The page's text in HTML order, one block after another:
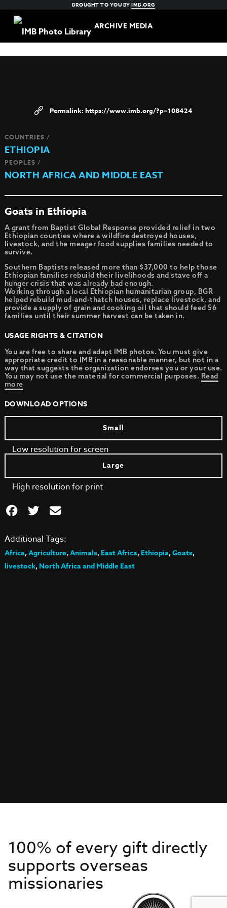
BROUGHT TO YOU BYIMB.ORG
ARCHIVE MEDIA
https://www.imb.org/?p=108424
COUNTRIES /
ETHIOPIA
PEOPLES /
NORTH AFRICA AND MIDDLE EAST
Goats in Ethiopia
A grant from Baptist Global Response provided relief in two
Ethiopian counties where a wildfire destroyed houses,
livestock, and the meager food supplies families needed to
survive.
Southern Baptists released more than $37,000 to help those
Ethiopian families rebuild their livelihoods and stave off a
hunger crisis that was already bad enough.
Working through a local Ethiopian humanitarian group, BGR
helped rebuild mud-and-thatch houses, replace livestock, and
provide a supply of grain and cooking oil that should feed 56
families until their summer harvest can be taken in.
USAGE RIGHTS & CITATION
You are free to share and adapt IMB photos. You must give
appropriate credit to IMB in a reasonable manner, but not in a
way that suggests the organization endorses you or your use.
You may not use the material for commercial purposes. Read
more
DOWNLOAD OPTIONS
Small
Low resolution for screen
Large
High resolution for print
Additional Tags:
Africa,Agriculture,Animals,East Africa,Ethiopia,Goats,
livestock,North Africa and Middle East
100% of every gift directly
supports overseas
missionaries